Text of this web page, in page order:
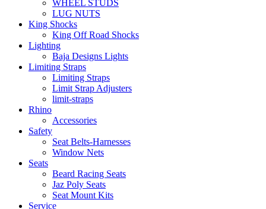
WHEEL STUDS
LUG NUTS
King Shocks
King Off Road Shocks
Lighting
Baja Designs Lights
Limiting Straps
Limiting Straps
Limit Strap Adjusters
limit-straps
Rhino
Accessories
Safety
Seat Belts-Harnesses
Window Nets
Seats
Beard Racing Seats
Jaz Poly Seats
Seat Mount Kits
Service